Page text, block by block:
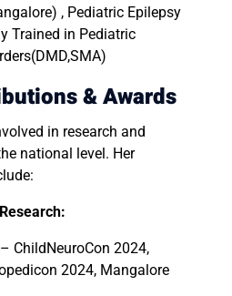
, Pediatric Epilepsy
Trained in Pediatric
& Awards
in research and
national level. Her
ChildNeuroCon 2024,
2024, Mangalore